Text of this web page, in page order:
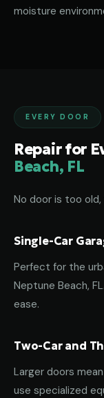
moisture
EVERY DOOR
Repair for
Beach, FL
No door is too
Single-Car
Perfect for the
Neptune Beach,
ease.
Two-Car and
Larger doors
use specialized